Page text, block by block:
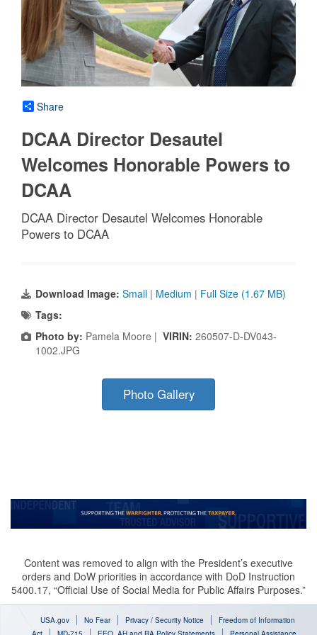
Share
DCAA Director Desautel
Welcomes Honorable Powers to
DCAA
DCAA Director Desautel Welcomes Honorable
Powers to DCAA
Download Image: Small | Medium | Full Size (1.67 MB)
Tags:
Photo by: Pamela Moore | VIRIN: 260507-D-DV043-
1002.JPG
Photo Gallery
Content was removed to align with the President’s executive
orders and DoW priorities in accordance with DoD Instruction
5400.17, “Official Use of Social Media for Public Affairs Purposes.”
USA.gov No Fear Privacy / Security Notice
Freedom of Information